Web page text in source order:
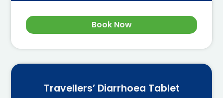
Book Now
Travellers’ Diarrhoea Tablet